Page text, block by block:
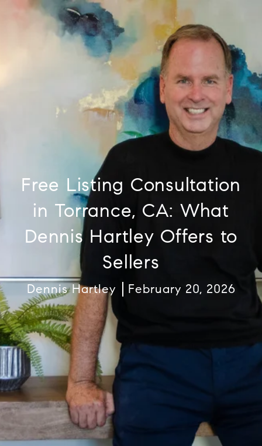
Free Listing Consultation
in Torrance, CA: What
Dennis Hartley Offers to
Sellers
Dennis Hartley February 20, 2026